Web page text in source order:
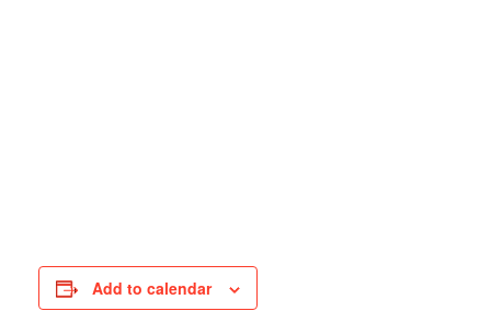
Add to calendar